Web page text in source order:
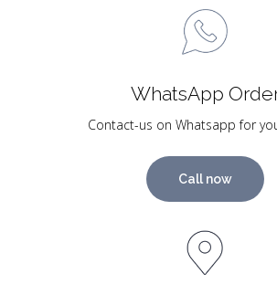
WhatsApp
Contact-us on Whatsapp for
Call now